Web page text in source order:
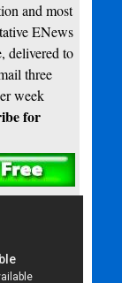
and most
ENews
delivered to
three
week
for